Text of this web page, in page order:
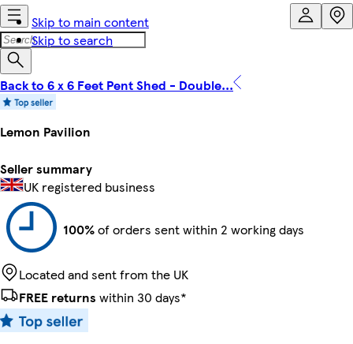
Skip to main content
Skip to search
Back to 6 x 6 Feet Pent Shed - Double...
Lemon Pavilion
Seller summary
UK registered business
100%of orders sent within 2 working days
Located and sent from the UK
FREE returns within 30 days*